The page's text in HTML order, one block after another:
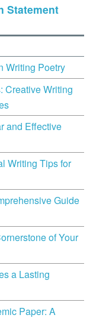
Statement
Writing Poetry
Creative Writing
and Effective
Writing Tips for
Guide
of Your
a Lasting
Paper: A